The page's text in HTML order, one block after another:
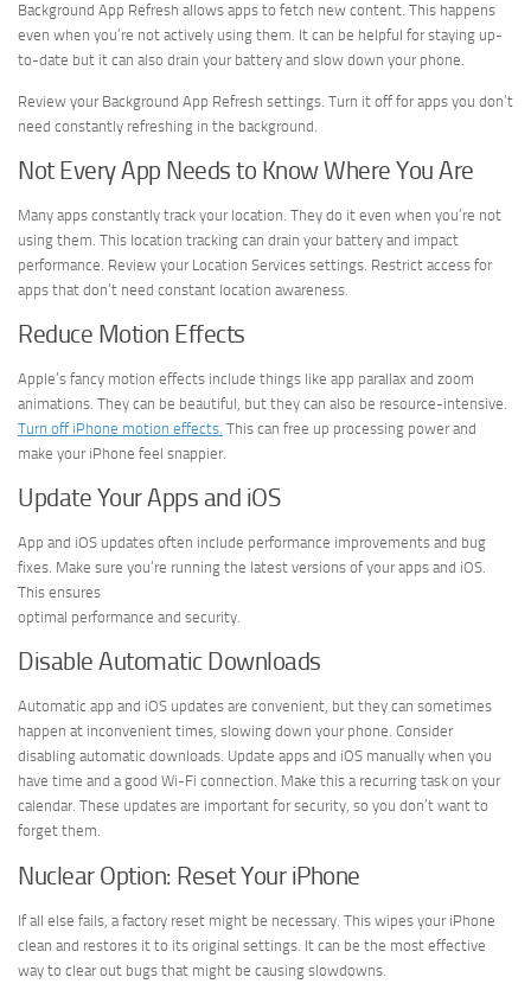
Background App Refresh allows apps to fetch new content. This happens
even when you’re not actively using them. It can be helpful for staying up-
to-date but it can also drain your battery and slow down your phone.
Review your Background App Refresh settings. Turn it off for apps you don’t
need constantly refreshing in the background.
Not Every App Needs to Know Where You Are
Many apps constantly track your location. They do it even when you’re not
using them. This location tracking can drain your battery and impact
performance. Review your Location Services settings. Restrict access for
apps that don’t need constant location awareness.
Reduce Motion Effects
Apple’s fancy motion effects include things like app parallax and zoom
animations. They can be beautiful, but they can also be resource-intensive.
Turn off iPhone motion effects. This can free up processing power and
make your iPhone feel snappier.
Update Your Apps and iOS
App and iOS updates often include performance improvements and bug
fixes. Make sure you’re running the latest versions of your apps and iOS.
This ensures
optimal performance and security.
Disable Automatic Downloads
Automatic app and iOS updates are convenient, but they can sometimes
happen at inconvenient times, slowing down your phone. Consider
disabling automatic downloads. Update apps and iOS manually when you
have time and a good Wi-Fi connection. Make this a recurring task on your
calendar. These updates are important for security, so you don’t want to
forget them.
Nuclear Option: Reset Your iPhone
If all else fails, a factory reset might be necessary. This wipes your iPhone
clean and restores it to its original settings. It can be the most effective
way to clear out bugs that might be causing slowdowns.